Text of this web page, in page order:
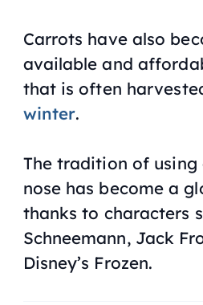
Carrots have also
available and
that is often
winter.
The tradition of
nose has become a
thanks to characters
Schneemann, Jack
Disney’s Frozen.